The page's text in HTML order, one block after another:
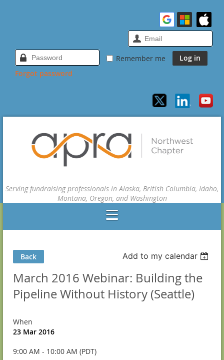
Remember me
Forgot password
Serving fundraising professionals in Alaska, British Columbia, Idaho,
Montana, Oregon, and Washington
Back Add to my calendar
March 2016 Webinar: Building the
Pipeline Without History (Seattle)
When
23 Mar 2016
9:00 AM - 10:00 AM (PDT)